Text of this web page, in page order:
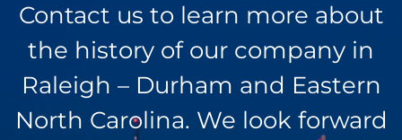
Contact us to learn more about
the history of our company in
Raleigh – Durham and Eastern
North Carolina. We look forward